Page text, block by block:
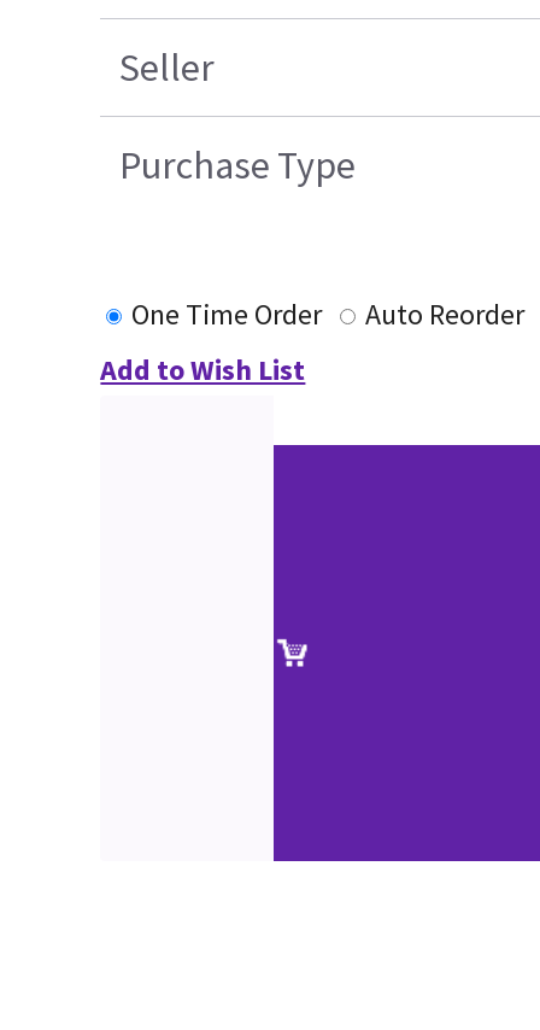
Seller
Purchase Type
One Time Order
Auto Reorder
Add to Wish List